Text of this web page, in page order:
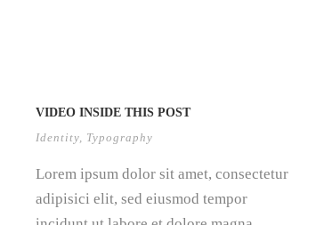
VIDEO INSIDE THIS POST
Identity, Typography
Lorem ipsum dolor sit amet, consectetur
adipisici elit, sed eiusmod tempor